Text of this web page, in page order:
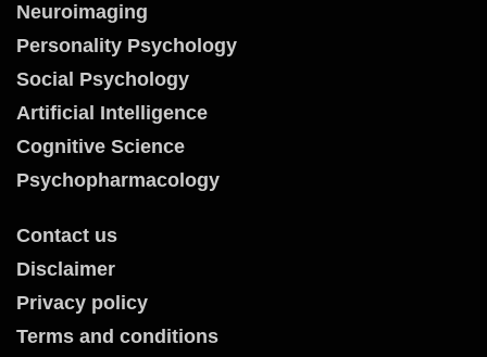
Neuroimaging
Personality Psychology
Social Psychology
Artificial Intelligence
Cognitive Science
Psychopharmacology
Contact us
Disclaimer
Privacy policy
Terms and conditions